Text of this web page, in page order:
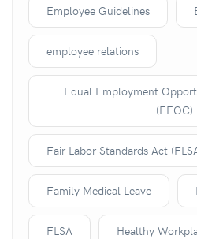
Employee Guidelines
employee relations
Equal Employment
(EEOC)
Fair Labor Standards Act
Family Medical Leave
FLSA Healthy